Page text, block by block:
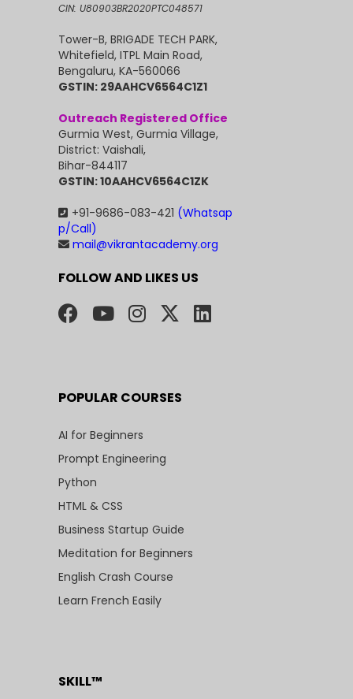
CIN: U80903BR2020PTC048571
Tower-B, BRIGADE TECH PARK,
Whitefield, ITPL Main Road,
Bengaluru, KA-560066
GSTIN: 29AAHCV6564C1Z1
Outreach Registered Office
Gurmia West, Gurmia Village,
District: Vaishali,
Bihar-844117
GSTIN: 10AAHCV6564C1ZK
+91-9686-083-421 (Whatsap
p/Call)
mail@vikrantacademy.org
FOLLOW AND LIKES US
POPULAR COURSES
AI for Beginners
Prompt Engineering
Python
HTML & CSS
Business Startup Guide
Meditation for Beginners
English Crash Course
Learn French Easily
SKILL™